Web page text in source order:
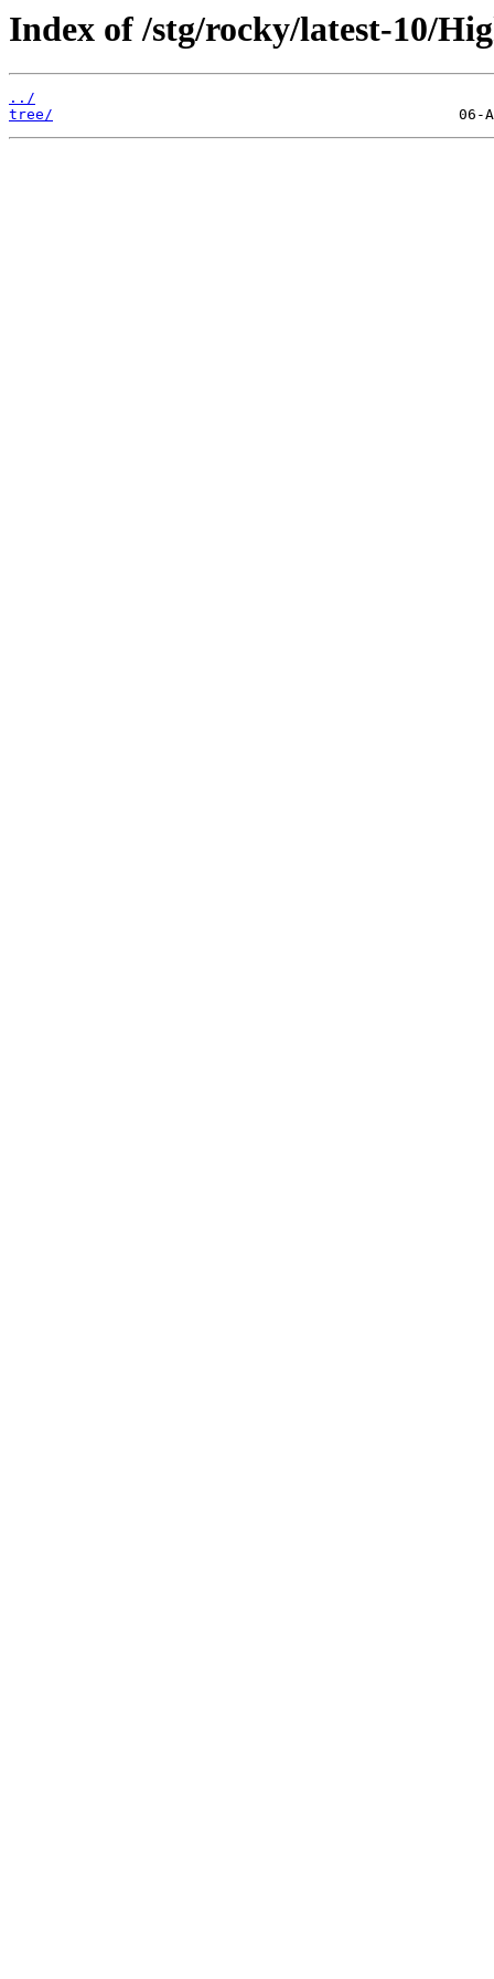
Index of /stg/rocky/latest-10/
../
tree/